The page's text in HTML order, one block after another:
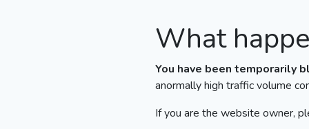
What
You have been temporarily
anormally high traffic volume
If you are the website owner,